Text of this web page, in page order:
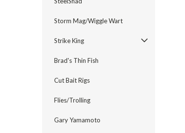
Storm Mag/Wiggle Wart
Strike King
Brad's Thin Fish
Cut Bait Rigs
Flies/Trolling
Gary Yamamoto